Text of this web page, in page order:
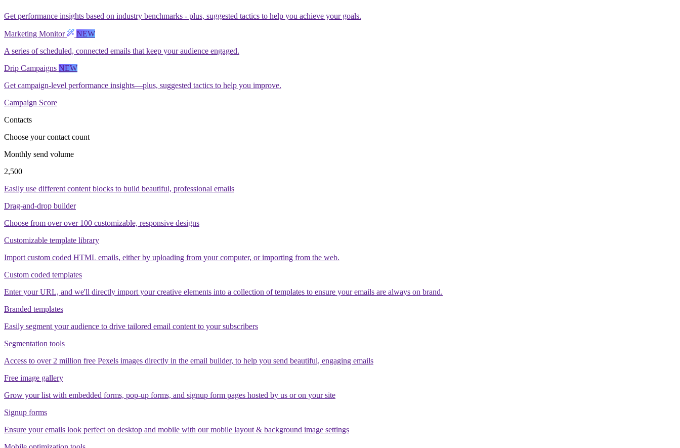
Get performance insights based on industry benchmarks - plus, suggested tactics to help you achieve your goals.
Marketing Monitor
NEW
A series of scheduled, connected emails that keep your audience engaged.
Drip Campaigns NEW
Get campaign-level performance insights—plus, suggested tactics to help you improve.
Campaign Score
Contacts
Choose your contact count
Monthly send volume
2,500
Easily use different content blocks to build beautiful, professional emails
Drag-and-drop builder
Choose from over over 100 customizable, responsive designs
Customizable template library
Import custom coded HTML emails, either by uploading from your computer, or importing from the web.
Custom coded templates
Enter your URL, and we'll directly import your creative elements into a collection of templates to ensure your emails are always on brand.
Branded templates
Easily segment your audience to drive tailored email content to your subscribers
Segmentation tools
Access to over 2 million free Pexels images directly in the email builder, to help you send beautiful, engaging emails
Free image gallery
Grow your list with embedded forms, pop-up forms, and signup form pages hosted by us or on your site
Signup forms
Ensure your emails look perfect on desktop and mobile with our mobile layout & background image settings